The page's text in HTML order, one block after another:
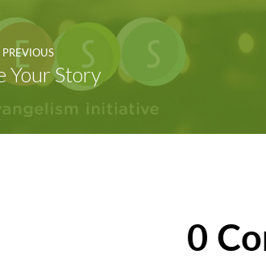
PREVIOUS
Your Story
0